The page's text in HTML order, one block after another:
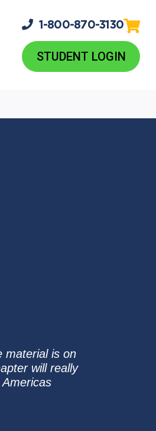
1-800-870-3130
STUDENT LOGIN
material is on
will really